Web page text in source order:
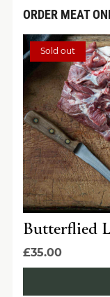
ORDER MEAT
Sold out
Butterflied
£35.00